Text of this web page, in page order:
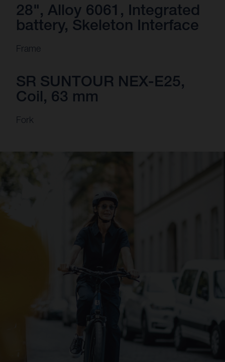
28", Alloy 6061, Integrated
battery, Skeleton Interface
Frame
SR SUNTOUR NEX-E25,
Coil, 63 mm
Fork